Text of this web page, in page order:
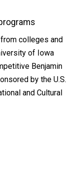
colleges and
of Iowa
Benjamin
by the U.S.
and Cultural